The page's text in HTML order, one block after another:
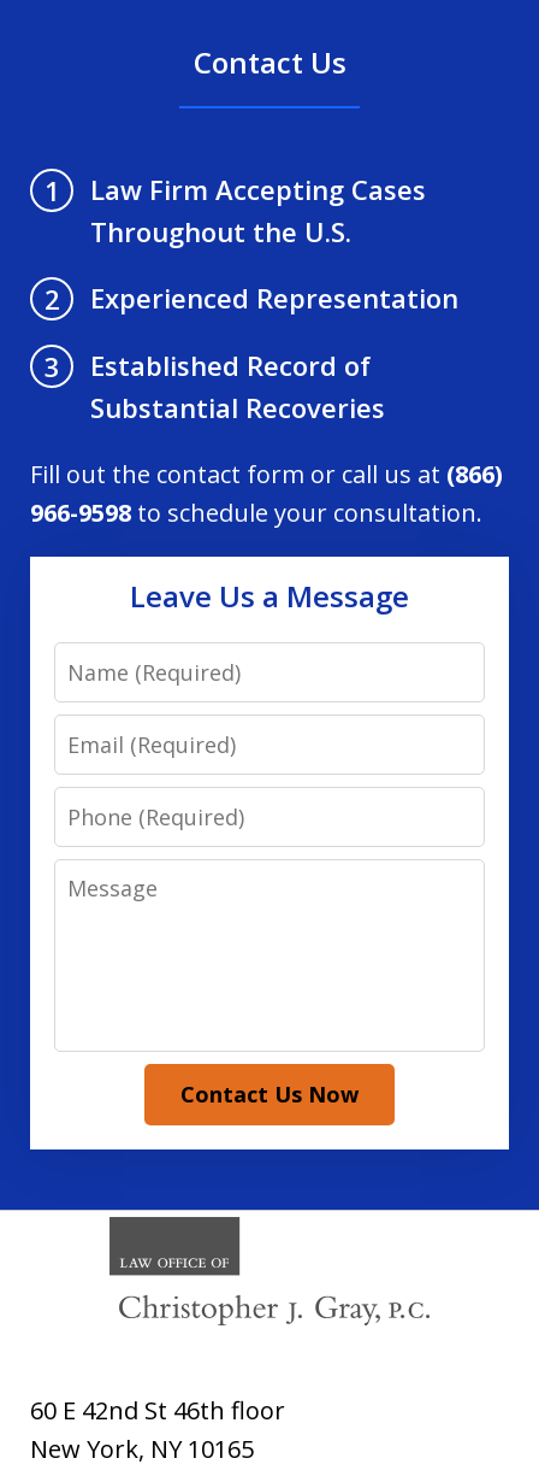
Contact Us
1
Law Firm Accepting Cases
Throughout the U.S.
2
Experienced Representation
3
Established Record of
Substantial Recoveries
Fill out the contact form or call us at (866)
966-9598 to schedule your consultation.
Leave Us a Message
Name
Email
Phone
Message
Contact Us Now
60 E 42nd St 46th floor
New York, NY 10165